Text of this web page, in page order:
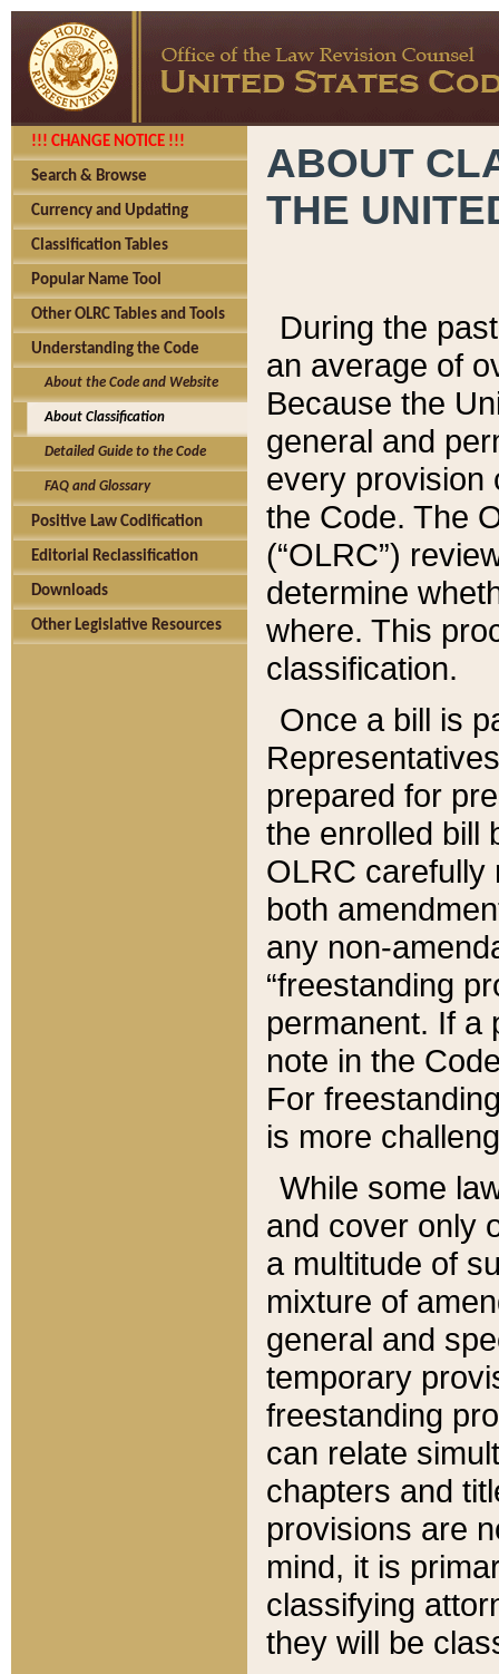
!!! CHANGE NOTICE !!!
Search & Browse
Currency and Updating
Classification Tables
Popular Name Tool
Other OLRC Tables and Tools
Understanding the Code
About the Code and Website
About Classification
Detailed Guide to the Code
FAQ and Glossary
Positive Law Codification
Editorial Reclassification
Downloads
Other Legislative Resources
ABOUT
THE
During the
an average of
Because the
general and
every provision
the Code. The
(“OLRC”)
determine
where. This
classification.
Once a bill is
prepared for
the enrolled bill
OLRC carefully
both
any non-
“freestanding
permanent. If a
note in the
For
is more
While some
and cover only
a multitude of
mixture of
general and
temporary
freestanding
can relate
chapters and
provisions are
mind, it is
classifying
they will be